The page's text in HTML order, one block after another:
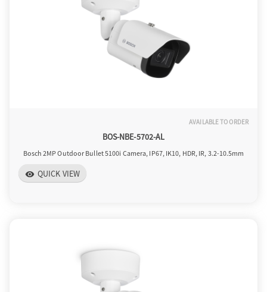
AVAILABLE TO ORDER
BOS-NBE-5702-AL
Bosch 2MP Outdoor Bullet 5100i Camera, IP67, IK10, HDR, IR, 3.2-10.5mm
visibility QUICK VIEW